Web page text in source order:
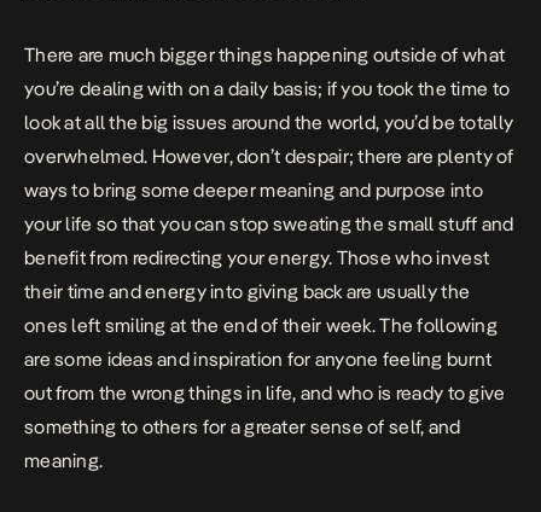
There are much bigger things happening outside of what
you’re dealing with on a daily basis; if you took the time to
look at all the big issues around the world, you’d be totally
overwhelmed. However, don’t despair; there are plenty of
ways to bring some deeper meaning and purpose into
your life so that you can stop sweating the small stuff and
benefitfrom redirecting your energy. Those who invest
their time and energy into giving back are usually the
ones left smiling at the end of their week. The following
are some ideas and inspiration for anyone feeling burnt
out from the wrong things in life, and who is ready to give
something to others for a greater sense of self, and
meaning.